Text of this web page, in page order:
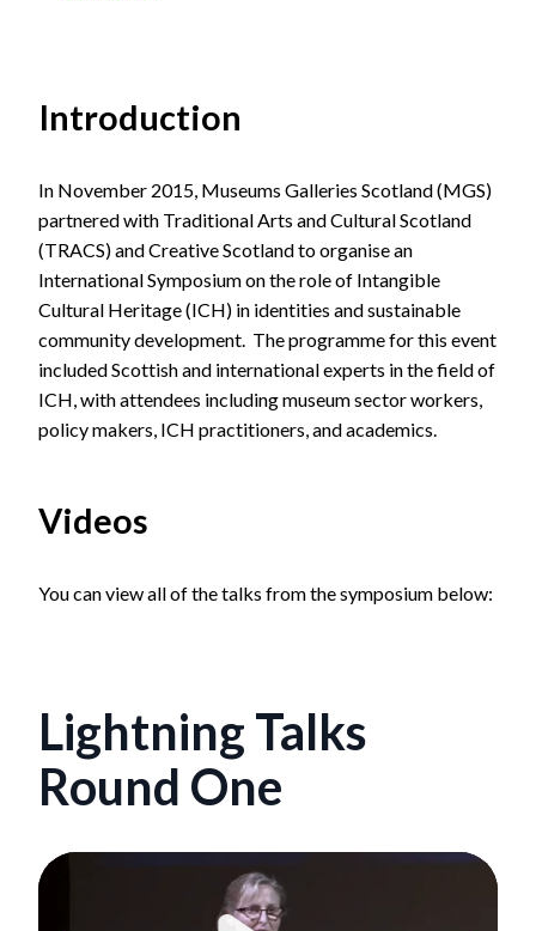
Introduction
In November 2015, Museums Galleries Scotland (MGS)
partnered with Traditional Arts and Cultural Scotland
(TRACS) and Creative Scotland to organise an
International Symposium on the role of Intangible
Cultural Heritage (ICH) in identities and sustainable
community development. The programme for this event
included Scottish and international experts in the field of
ICH, with attendees including museum sector workers,
policy makers, ICH practitioners, and academics.
Videos
You can view all of the talks from the symposium below:
Lightning Talks
Round One